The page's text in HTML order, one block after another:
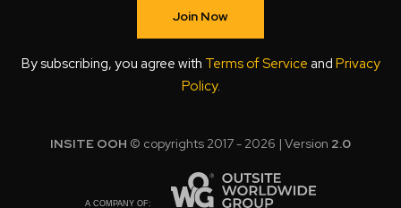
Join Now
By subscribing, you agree with Terms of Service and Privacy
Policy.
INSITE OOH © copyrights 2017 - 2026 | Version 2.0